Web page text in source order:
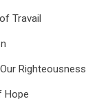
Travail
Righteousness
Hope